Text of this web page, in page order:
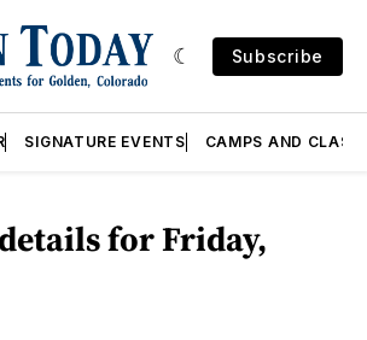
Subscribe
SIGNATURE EVENTS CAMPS AND
for Friday,